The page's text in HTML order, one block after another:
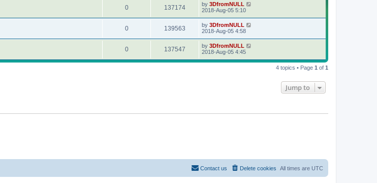
0 137174 by 3DfromNULL
2018-Aug-05 5:10
0 139563 by 3DfromNULL
2018-Aug-05 4:58
0 137547 by 3DfromNULL
2018-Aug-05 4:45
4 topics • Page 1 of 1
Jump to
All times are UTC
Delete cookies
Contact us